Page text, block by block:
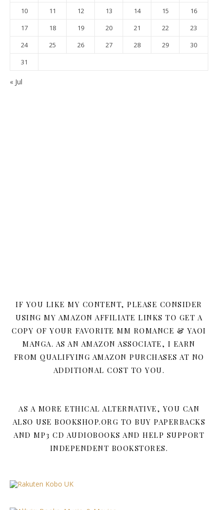
10 11 12 13 14 15
16
17
18 19 20 21 22
23
24
25 26 27 28 29
30
31
« Jul
IF YOU LIKE MY CONTENT, PLEASE CONSIDER
USING MY AMAZON AFFILIATE LINKS TO GET A
COPY OF YOUR FAVORITE MM ROMANCE & YAOI
MANGA. AS AN AMAZON ASSOCIATE, I EARN
FROM QUALIFYING AMAZON PURCHASES AT NO
ADDITIONAL COST TO YOU.
AS A MORE ETHICAL ALTERNATIVE, YOU CAN
ALSO USE BOOKSHOP.ORG TO BUY PAPERBACKS
AND MP3 CD AUDIOBOOKS AND HELP SUPPORT
INDEPENDENT BOOKSTORES.